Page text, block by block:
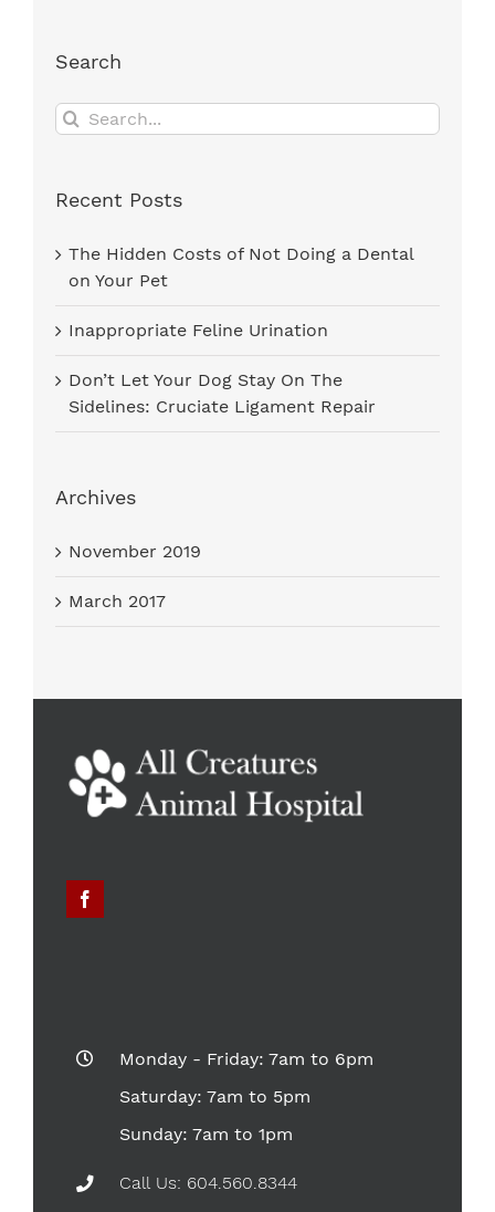
Search
Search
for:
Recent Posts
The Hidden Costs of Not Doing a Dental
on Your Pet
Inappropriate Feline Urination
Don’t Let Your Dog Stay On The
Sidelines: Cruciate Ligament Repair
Archives
November 2019
March 2017
Monday - Friday: 7am to 6pm
Saturday: 7am to 5pm
Sunday: 7am to 1pm
Call Us: 604.560.8344